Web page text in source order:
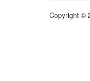
Copyright ©